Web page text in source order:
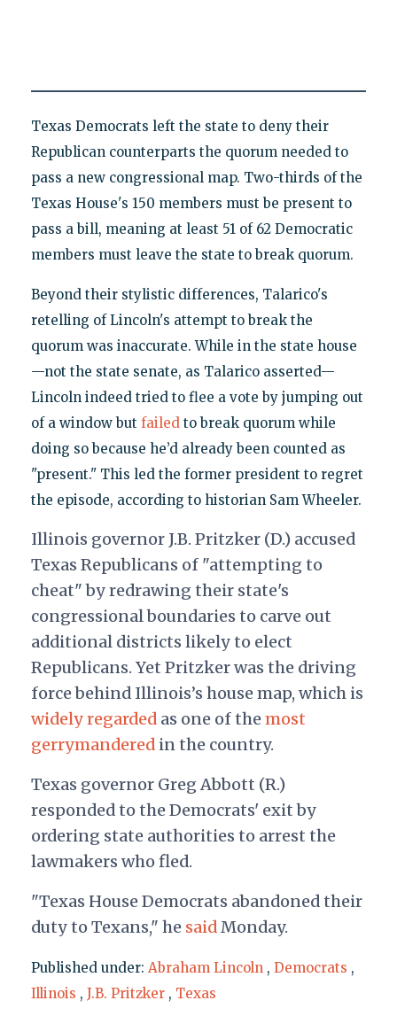
Texas Democrats left the state to deny their
Republican counterparts the quorum needed to
pass a new congressional map. Two-thirds of the
Texas House's 150 members must be present to
pass a bill, meaning at least 51 of 62 Democratic
members must leave the state to break quorum.
Beyond their stylistic differences, Talarico's
retelling of Lincoln's attempt to break the
quorum was inaccurate. While in the state house
—not the state senate, as Talarico asserted—
Lincoln indeed tried to flee a vote by jumping out
of a window but failedto break quorum while
doing so because he’d already been counted as
"present." This led the former president to regret
the episode, according to historian Sam Wheeler.
Illinois governor J.B. Pritzker (D.) accused
Texas Republicans of "attempting to
cheat" by redrawing their state's
congressional boundaries to carve out
additional districts likely to elect
Republicans. Yet Pritzker was the driving
force behind Illinois’s house map, which is
widely regardedas one of themost
gerrymanderedin the country.
Texas governor Greg Abbott (R.)
responded to the Democrats' exit by
ordering state authorities to arrest the
lawmakers who fled.
"Texas House Democrats abandoned their
duty to Texans," he saidMonday.
Published under: Abraham Lincoln , Democrats ,
Illinois , J.B. Pritzker , Texas